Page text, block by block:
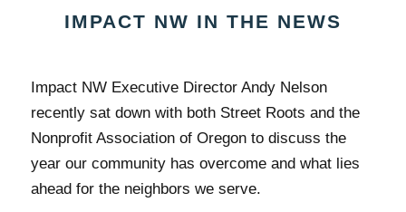
IMPACT NW IN THE NEWS
Impact NW Executive Director Andy Nelson
recently sat down with both Street Roots and the
Nonprofit Association of Oregon to discuss the
year our community has overcome and what lies
ahead for the neighbors we serve.